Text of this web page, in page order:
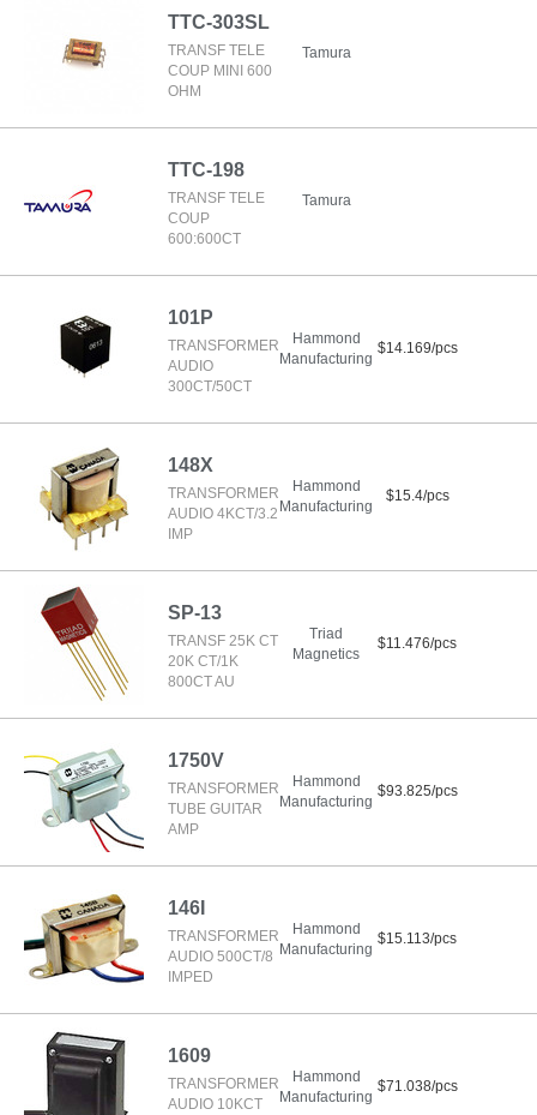
TTC-303SL
TRANSF TELE
COUP MINI 600
OHM
Tamura
TTC-198
TRANSF TELE
COUP
600:600CT
Tamura
101P
TRANSFORMER
AUDIO
300CT/50CT
Hammond
Manufacturing
$14.169/pcs
148X
TRANSFORMER
AUDIO 4KCT/3.2
IMP
Hammond
Manufacturing
$15.4/pcs
SP-13
TRANSF 25K CT
20K CT/1K
800CT AU
Triad
Magnetics
$11.476/pcs
1750V
TRANSFORMER
TUBE GUITAR
AMP
Hammond
Manufacturing
$93.825/pcs
146I
TRANSFORMER
AUDIO 500CT/8
IMPED
Hammond
Manufacturing
$15.113/pcs
1609
TRANSFORMER
AUDIO 10KCT
Hammond
Manufacturing
$71.038/pcs